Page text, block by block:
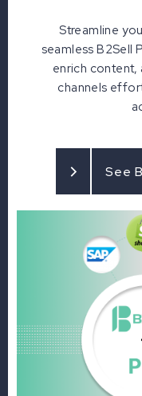
Streamline
seamless B2Sell
enrich content,
channels
See